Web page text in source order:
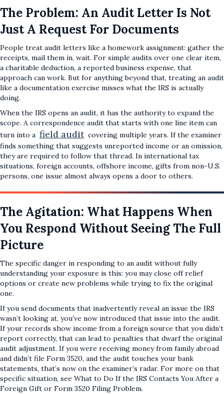
The Problem: An Audit Letter Is Not
Just A Request For Documents
People treat audit letters like a homework assignment: gather the
receipts, mail them in, wait. For simple audits over one clear item,
a charitable deduction, a reported business expense, that
approach can work. But for anything beyond that, treating an audit
like a documentation exercise misses what the IRS is actually
doing.
When the IRS opens an audit, it has the authority to expand the
scope. A correspondence audit that starts with one line item can
turn into a field audit covering multiple years. If the examiner
finds something that suggests unreported income or an omission,
they are required to follow that thread. In international tax
situations, foreign accounts, offshore income, gifts from non-U.S.
persons, one issue almost always opens a door to others.
The Agitation: What Happens When
You Respond Without Seeing The Full
Picture
The specific danger in responding to an audit without fully
understanding your exposure is this: you may close off relief
options or create new problems while trying to fix the original
one.
If you send documents that inadvertently reveal an issue the IRS
wasn’t looking at, you’ve now introduced that issue into the audit.
If your records show income from a foreign source that you didn’t
report correctly, that can lead to penalties that dwarf the original
audit adjustment. If you were receiving money from family abroad
and didn’t file Form 3520, and the audit touches your bank
statements, that’s now on the examiner’s radar. For more on that
specific situation, see What to Do If the IRS Contacts You After a
Foreign Gift or Form 3520 Filing Problem.